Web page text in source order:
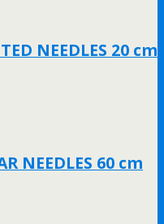
NEEDLES 20 cm
NEEDLES 60 cm